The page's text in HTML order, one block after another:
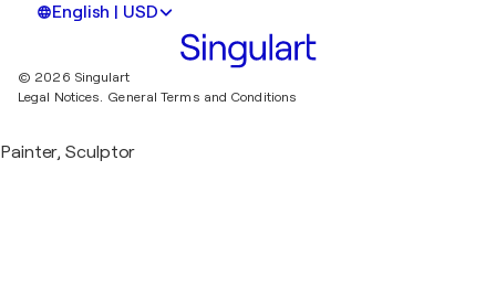
English | USD
© 2026 Singulart
Legal Notices. General Terms and Conditions
Painter, Sculptor